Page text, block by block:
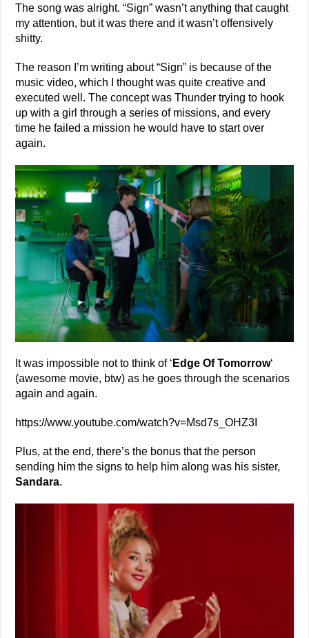
The song was alright. “Sign” wasn’t anything that caught
my attention, but it was there and it wasn’t offensively
shitty.
The reason I’m writing about “Sign” is because of the
music video, which I thought was quite creative and
executed well. The concept was Thunder trying to hook
up with a girl through a series of missions, and every
time he failed a mission he would have to start over
again.
It was impossible not to think of ‘ Edge Of Tomorrow‘
(awesome movie, btw) as he goes through the scenarios
again and again.
https://www.youtube.com/watch?v=Msd7s_OHZ3I
Plus, at the end, there’s the bonus that the person
sending him the signs to help him along was his sister,
Sandara.